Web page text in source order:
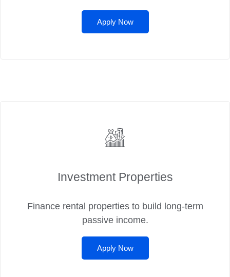
Apply Now
Investment Properties
Finance rental properties to build long-term
passive income.
Apply Now